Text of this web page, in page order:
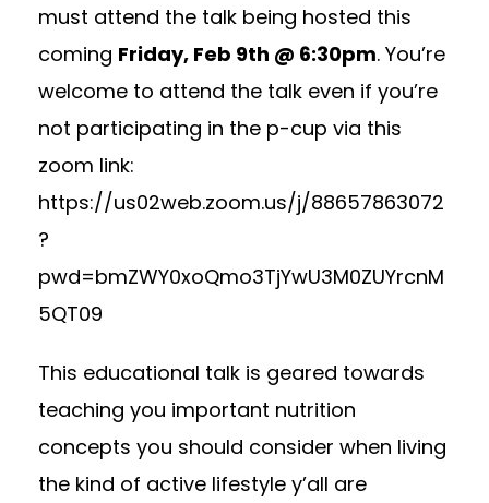
must attend the talk being hosted this
coming Friday, Feb 9th @ 6:30pm. You’re
welcome to attend the talk even if you’re
not participating in the p-cup via this
zoom link:
https://us02web.zoom.us/j/88657863072
?
pwd=bmZWY0xoQmo3TjYwU3M0ZUYrcnM
5QT09
This educational talk is geared towards
teaching you important nutrition
concepts you should consider when living
the kind of active lifestyle y’all are